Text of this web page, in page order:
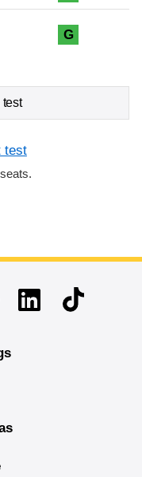
G
test
test
LinkedinTikTok